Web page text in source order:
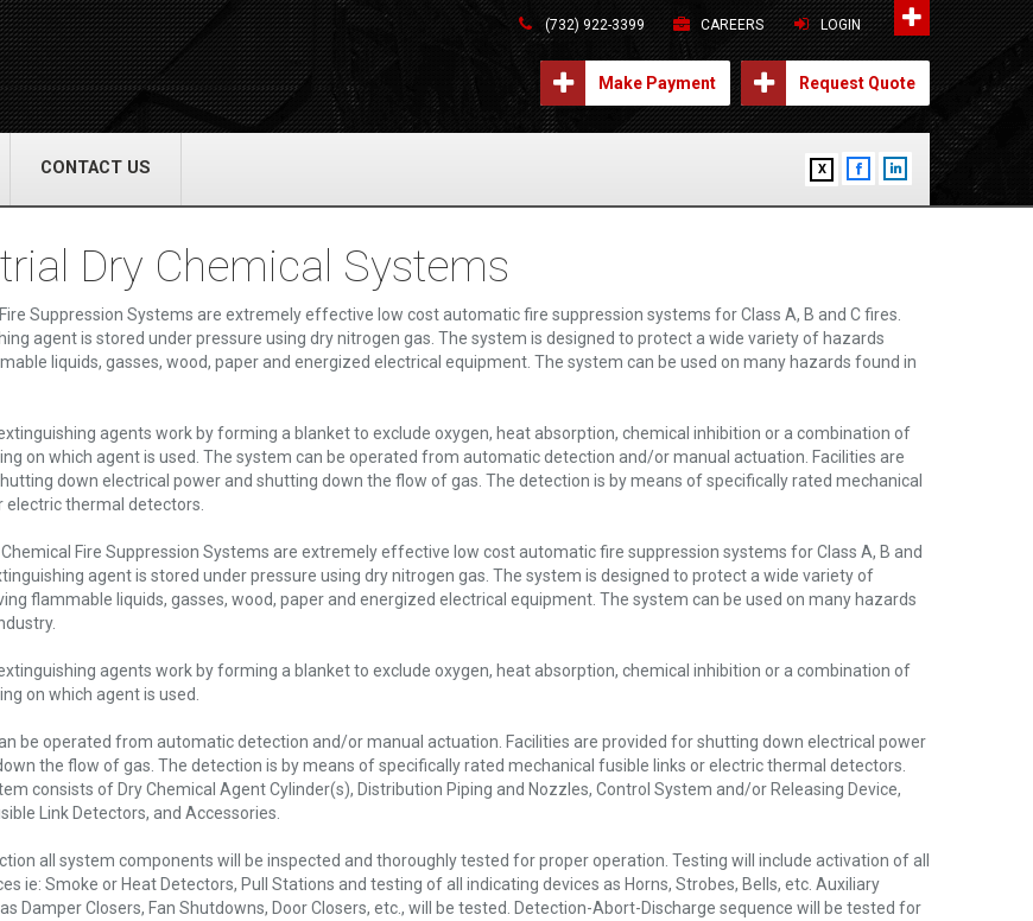
Us
Equip. Co., Inc.
Road, Neptune, NJ 07754
(732) 922-3399 CAREERS LOGIN
Make Payment Request Quote
X
CONTACT US
Dry Chemical Systems
Suppression Systems are extremely effective low cost automatic fire suppression systems for Class A, B and C fires.
agent is stored under pressure using dry nitrogen gas. The system is designed to protect a wide variety of hazards
liquids, gasses, wood, paper and energized electrical equipment. The system can be used on many hazards found in
agents work by forming a blanket to exclude oxygen, heat absorption, chemical inhibition or a combination of
on which agent is used. The system can be operated from automatic detection and/or manual actuation. Facilities are
down electrical power and shutting down the flow of gas. The detection is by means of specifically rated mechanical
electric thermal detectors.
Fire Suppression Systems are extremely effective low cost automatic fire suppression systems for Class A, B and
agent is stored under pressure using dry nitrogen gas. The system is designed to protect a wide variety of
flammable liquids, gasses, wood, paper and energized electrical equipment. The system can be used on many hazards
agents work by forming a blanket to exclude oxygen, heat absorption, chemical inhibition or a combination of
on which agent is used.
be operated from automatic detection and/or manual actuation. Facilities are provided for shutting down electrical power
the flow of gas. The detection is by means of specifically rated mechanical fusible links or electric thermal detectors.
consists of Dry Chemical Agent Cylinder(s), Distribution Piping and Nozzles, Control System and/or Releasing Device,
Link Detectors, and Accessories.
all system components will be inspected and thoroughly tested for proper operation. Testing will include activation of all
ie: Smoke or Heat Detectors, Pull Stations and testing of all indicating devices as Horns, Strobes, Bells, etc. Auxiliary
Damper Closers, Fan Shutdowns, Door Closers, etc., will be tested. Detection-Abort-Discharge sequence will be tested for